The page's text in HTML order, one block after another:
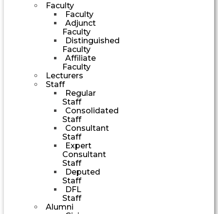
Faculty
Faculty
Adjunct
Faculty
Distinguished
Faculty
Affiliate
Faculty
Lecturers
Staff
Regular
Staff
Consolidated
Staff
Consultant
Staff
Expert
Consultant
Staff
Deputed
Staff
DFL
Staff
Alumni